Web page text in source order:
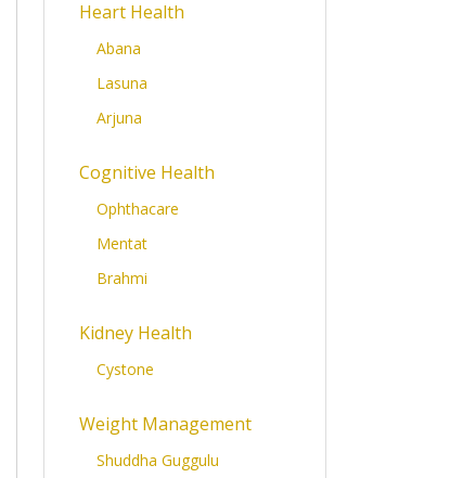
Heart Health
Abana
Lasuna
Arjuna
Cognitive Health
Ophthacare
Mentat
Brahmi
Kidney Health
Cystone
Weight Management
Shuddha Guggulu